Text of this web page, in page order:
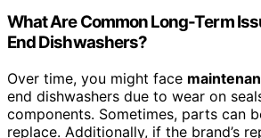
What Are Common Long-Term
End Dishwashers?
Over time, you might face
end dishwashers due to wear on
components. Sometimes, parts can
replace. Additionally, if the brand’s